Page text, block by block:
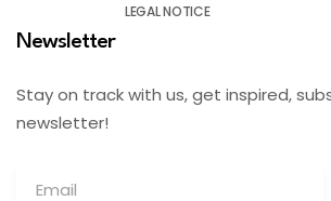
LEGAL NOTICE
Newsletter
Stay on track with us, get inspired,
newsletter!